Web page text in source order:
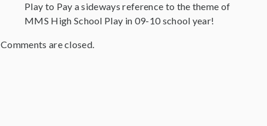
Play to Pay a sideways reference to the theme of
MMS High School Play in 09-10 school year!
Comments are closed.